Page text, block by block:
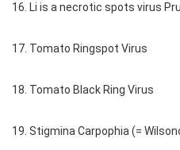
16. Li is a necrotic spots virus
17. Tomato Ringspot Virus
18. Tomato Black Ring Virus
19. Stigmina Carpophia (=